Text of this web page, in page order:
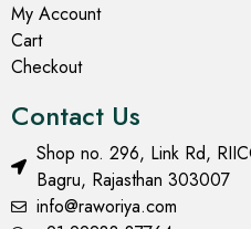
My Account
Cart
Checkout
Contact Us
Shop no. 296, Link Rd,
Bagru, Rajasthan 303007
info@raworiya.com